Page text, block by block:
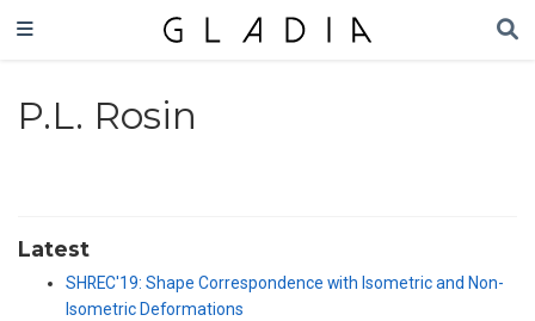
P.L. Rosin
Latest
SHREC'19: Shape Correspondence with Isometric and Non-
Isometric Deformations